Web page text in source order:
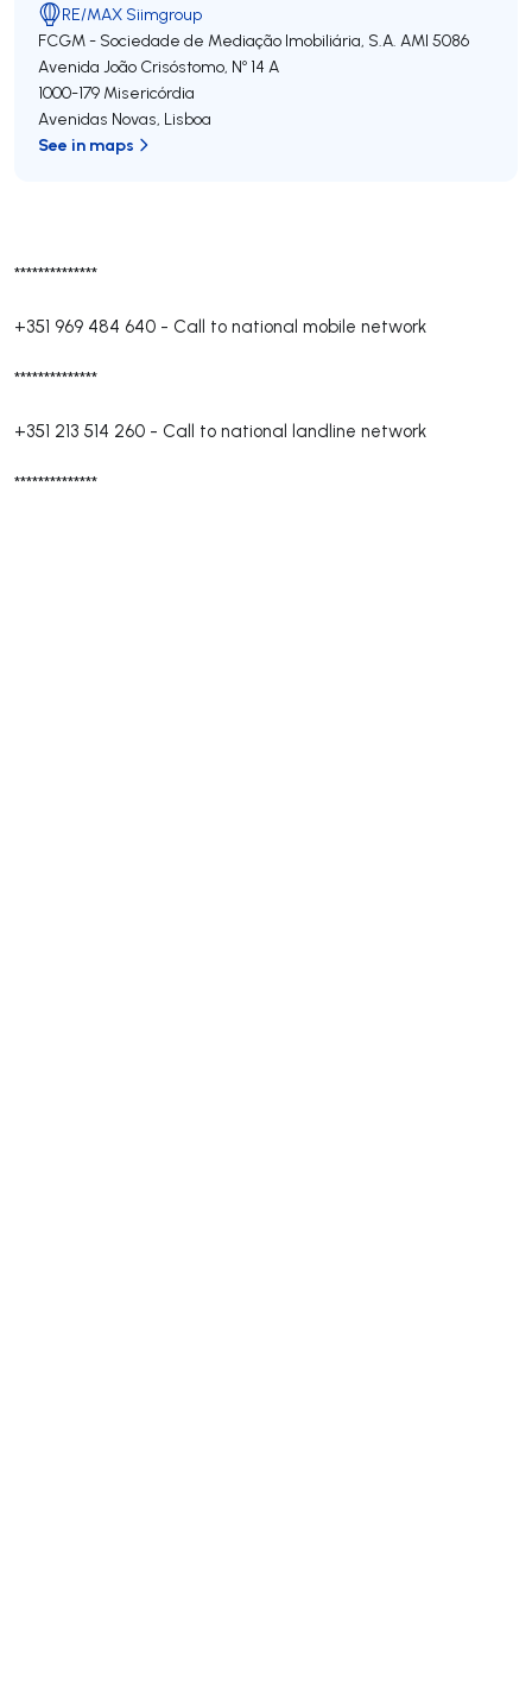
**************
+351 969 484 640 - Call to national mobile network
**************
+351 213 514 260 - Call to national landline network
**************
RE/MAX Siimgroup
FCGM - Sociedade de Mediação Imobiliária, S.A. AMI 5086
Avenida João Crisóstomo, Nº 14 A
1000-179 Misericórdia
Avenidas Novas, Lisboa
See in maps